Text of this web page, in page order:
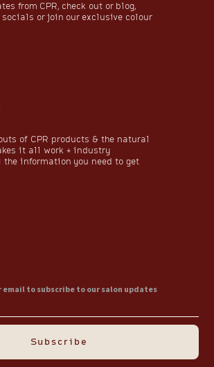
from CPR, check out or blog,
socials or join our exclusive colour
of CPR products & the natural
it all work + industry
information you need to get